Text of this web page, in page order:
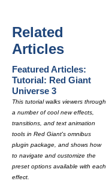
Related
Articles
Featured Articles:
Tutorial: Red Giant
Universe 3
This tutorial walks viewers through
a number of cool new effects,
transitions, and text animation
tools in Red Giant's omnibus
plugin package, and shows how
to navigate and customize the
preset options available with each
effect.